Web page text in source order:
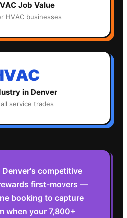
Job Value
HVACbusinesses
in Denver
service trades
Denver's competitive
first-movers —
booking to capture
when your 7,800+